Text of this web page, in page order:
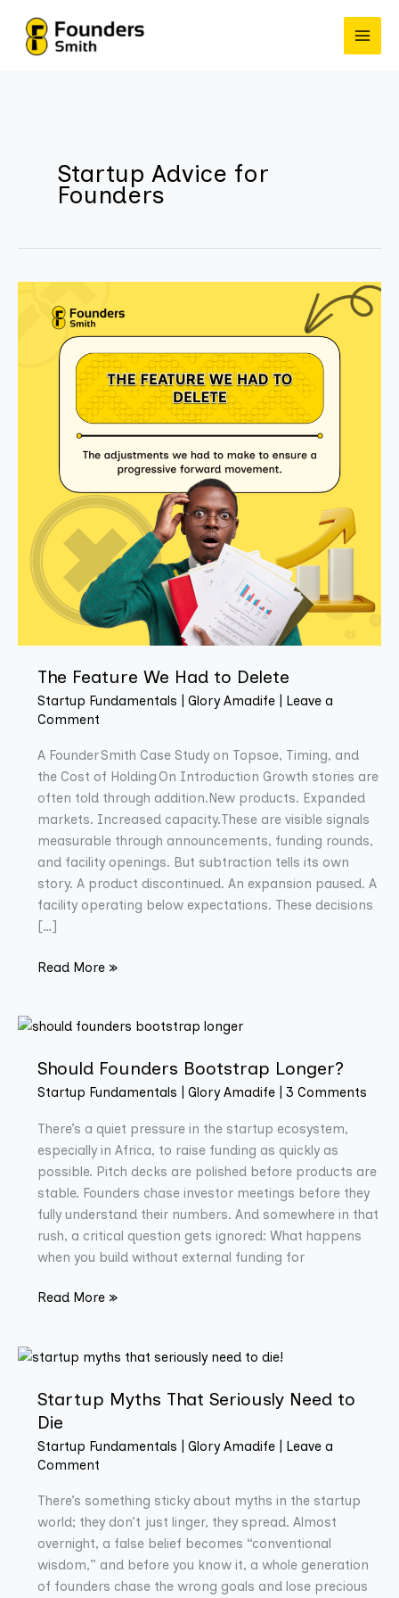
content
Startup Advice for
Founders
The Feature We Had to Delete
Startup Fundamentals Glory Amadife
Leave a
Comment
A Founder Smith Case Study on Topsoe, Timing, and
the Cost of Holding On Introduction Growth stories are
often told through addition.New products. Expanded
markets. Increased capacity.These are visible signals
measurable through announcements, funding rounds,
and facility openings. But subtraction tells its own
story. A product discontinued. An expansion paused. A
facility operating below expectations. These decisions
[…]
Feature
Had
Read More »
Should Founders Bootstrap Longer?
Startup Fundamentals Glory Amadife 3 Comments
There’s a quiet pressure in the startup ecosystem,
especially in Africa, to raise funding as quickly as
possible. Pitch decks are polished before products are
stable. Founders chase investor meetings before they
fully understand their numbers. And somewhere in that
rush, a critical question gets ignored: What happens
when you build without external funding for
Should
Bootstrap
Longer?
Read More »
Startup Myths That Seriously Need to
Die
Startup Fundamentals Glory Amadife
Leave a
Comment
There’s something sticky about myths in the startup
world; they don’t just linger, they spread. Almost
overnight, a false belief becomes “conventional
wisdom,” and before you know it, a whole generation
of founders chase the wrong goals and lose precious
Startup
That
Seriously
Need
to